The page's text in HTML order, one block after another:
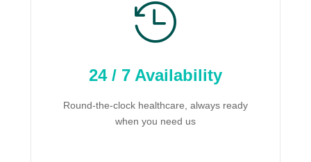

24 / 7 Availability
Round-the-clock healthcare, always ready
when you need us